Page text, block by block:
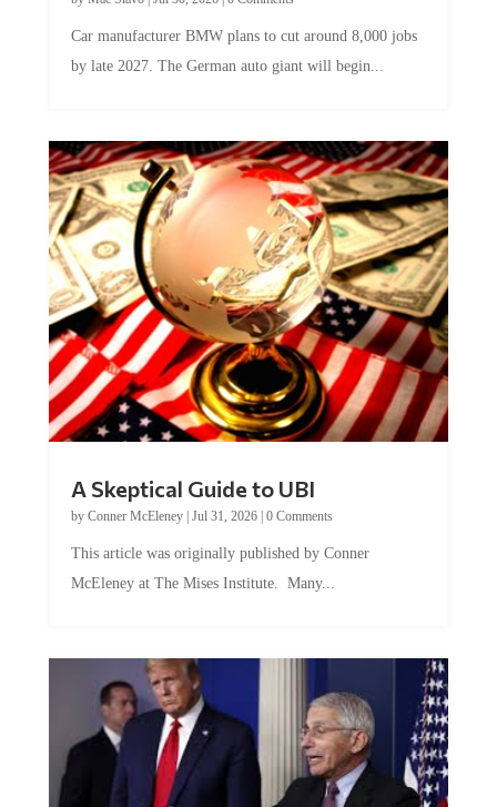
Car manufacturer BMW plans to cut around 8,000 jobs
by late 2027. The German auto giant will begin...
A Skeptical Guide to UBI
by Conner McEleney| Jul 31, 2026| 0 Comments
This article was originally published by Conner
McEleney at The Mises Institute. Many...